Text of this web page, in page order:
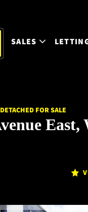
SALES
FOR SALE